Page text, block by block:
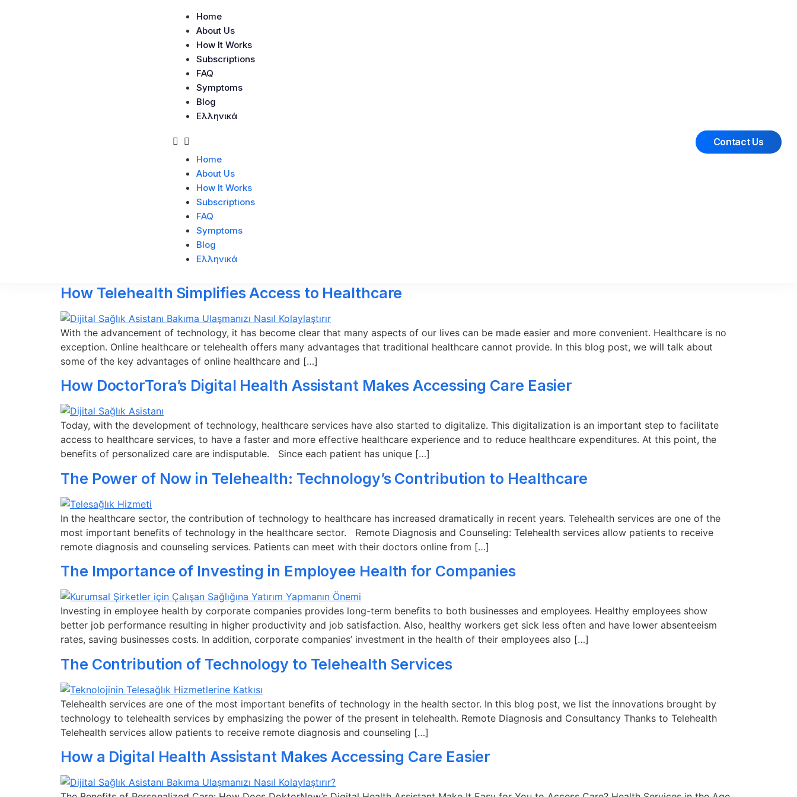
Home
About Us
How It Works
Subscriptions
FAQ
Symptoms
Blog
Ελληνικά
Home
About Us
How It Works
Subscriptions
FAQ
Symptoms
Blog
Ελληνικά
Contact Us
Telesağlık
How Telehealth Simplifies Access to Healthcare
With the advancement of technology, it has become clear that many aspects of our lives can be made easier and more convenient. Healthcare is no
exception. Online healthcare or telehealth offers many advantages that traditional healthcare cannot provide. In this blog post, we will talk about
some of the key advantages of online healthcare and […]
How DoctorTora’s Digital Health Assistant Makes Accessing Care Easier
Today, with the development of technology, healthcare services have also started to digitalize. This digitalization is an important step to facilitate
access to healthcare services, to have a faster and more effective healthcare experience and to reduce healthcare expenditures. At this point, the
benefits of personalized care are indisputable. Since each patient has unique […]
The Power of Now in Telehealth: Technology’s Contribution to Healthcare
In the healthcare sector, the contribution of technology to healthcare has increased dramatically in recent years. Telehealth services are one of the
most important benefits of technology in the healthcare sector. Remote Diagnosis and Counseling: Telehealth services allow patients to receive
remote diagnosis and counseling services. Patients can meet with their doctors online from […]
The Importance of Investing in Employee Health for Companies
Investing in employee health by corporate companies provides long-term benefits to both businesses and employees. Healthy employees show
better job performance resulting in higher productivity and job satisfaction. Also, healthy workers get sick less often and have lower absenteeism
rates, saving businesses costs. In addition, corporate companies’ investment in the health of their employees also […]
The Contribution of Technology to Telehealth Services
Telehealth services are one of the most important benefits of technology in the health sector. In this blog post, we list the innovations brought by
technology to telehealth services by emphasizing the power of the present in telehealth. Remote Diagnosis and Consultancy Thanks to Telehealth
Telehealth services allow patients to receive remote diagnosis and counseling […]
How a Digital Health Assistant Makes Accessing Care Easier